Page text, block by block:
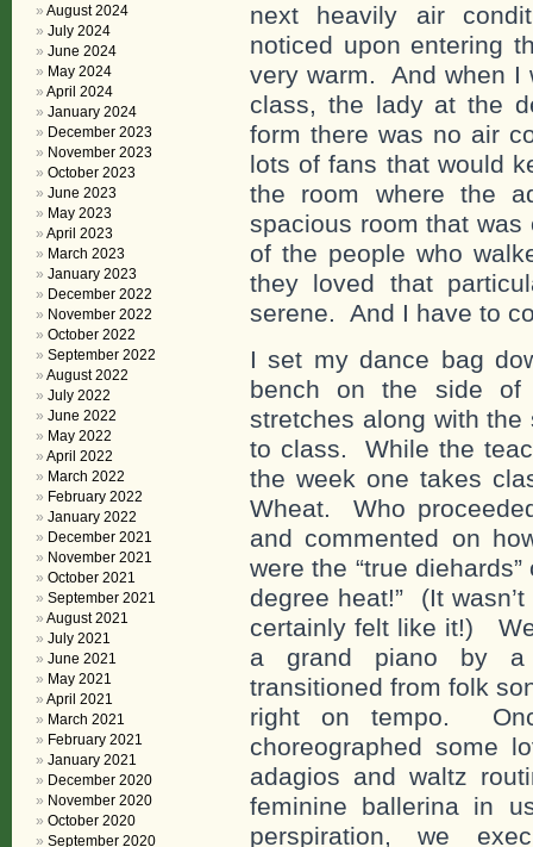
next heavily air
noticed upon entering
very warm. And when I
class, the lady at the
form there was no air
lots of fans that would
the room where the
spacious room that
of the people who
they loved that
serene. And I have to
I set my dance bag
bench on the side of
stretches along with
to class. While the
the week one takes
Wheat. Who
and commented on
were the “true
degree heat!” (It
certainly felt like it!)
a grand piano by a
transitioned from folk
right on tempo.
choreographed some
adagios and waltz
feminine ballerina in
perspiration, we
August 2024
July 2024
June 2024
May 2024
April 2024
January 2024
December 2023
November 2023
October 2023
June 2023
May 2023
April 2023
March 2023
January 2023
December 2022
November 2022
October 2022
September 2022
August 2022
July 2022
June 2022
May 2022
April 2022
March 2022
February 2022
January 2022
December 2021
November 2021
October 2021
September 2021
August 2021
July 2021
June 2021
May 2021
April 2021
March 2021
February 2021
January 2021
December 2020
November 2020
October 2020
September 2020